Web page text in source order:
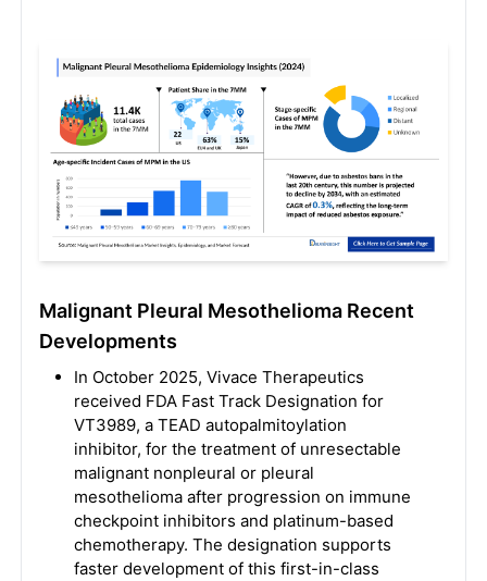
Malignant Pleural Mesothelioma Recent
Developments
In October 2025, Vivace Therapeutics
received FDA Fast Track Designation for
VT3989, a TEAD autopalmitoylation
inhibitor, for the treatment of unresectable
malignant nonpleural or pleural
mesothelioma after progression on immune
checkpoint inhibitors and platinum-based
chemotherapy. The designation supports
faster development of this first-in-class